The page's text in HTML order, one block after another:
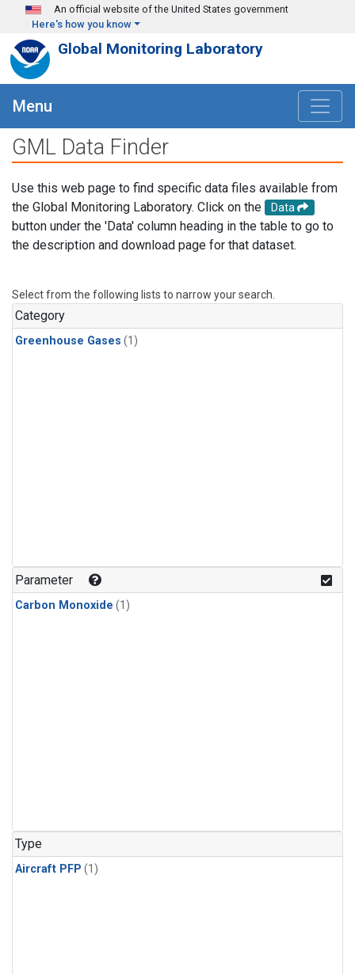
Skip to main content
An official website of the United States government
Here's how you know
Global Monitoring Laboratory
Menu
GML Data Finder
Use this web page to find specific data files available from
the Global Monitoring Laboratory. Click on the
Data
button under the 'Data' column heading in the table to go to
the description and download page for that dataset.
Select from the following lists to narrow your search.
Category
Greenhouse Gases (1)
Parameter
Carbon Monoxide (1)
Type
Aircraft PFP (1)